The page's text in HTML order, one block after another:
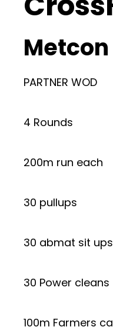
PARTNER WOD
4 Rounds
200m run each
30 pullups
30 abmat sit ups
30 Power
100m Farmers